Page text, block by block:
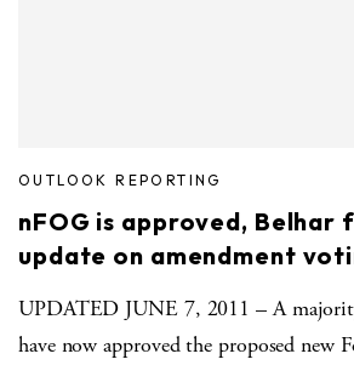
OUTLOOK REPORTING
nFOG is approved, Belhar
update on amendment
UPDATED JUNE 7, 2011 – A
have now approved the proposed new